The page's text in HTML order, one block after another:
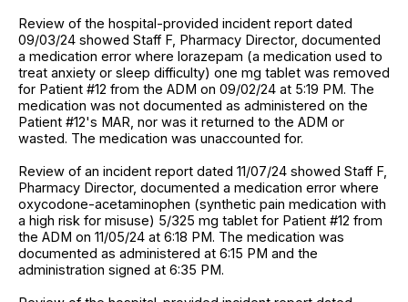
Review of the hospital-provided incident report dated
09/03/24 showed Staff F, Pharmacy Director, documented
a medication error where lorazepam (a medication used to
treat anxiety or sleep difficulty) one mg tablet was removed
for Patient #12 from the ADM on 09/02/24 at 5:19 PM. The
medication was not documented as administered on the
Patient #12's MAR, nor was it returned to the ADM or
wasted. The medication was unaccounted for.
Review of an incident report dated 11/07/24 showed Staff F,
Pharmacy Director, documented a medication error where
oxycodone-acetaminophen (synthetic pain medication with
a high risk for misuse) 5/325 mg tablet for Patient #12 from
the ADM on 11/05/24 at 6:18 PM. The medication was
documented as administered at 6:15 PM and the
administration signed at 6:35 PM.